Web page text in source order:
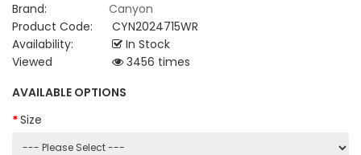
Brand:
Canyon
Product Code:
CYN2024715WR
Availability:
In Stock
Viewed
3456 times
AVAILABLE OPTIONS
Size